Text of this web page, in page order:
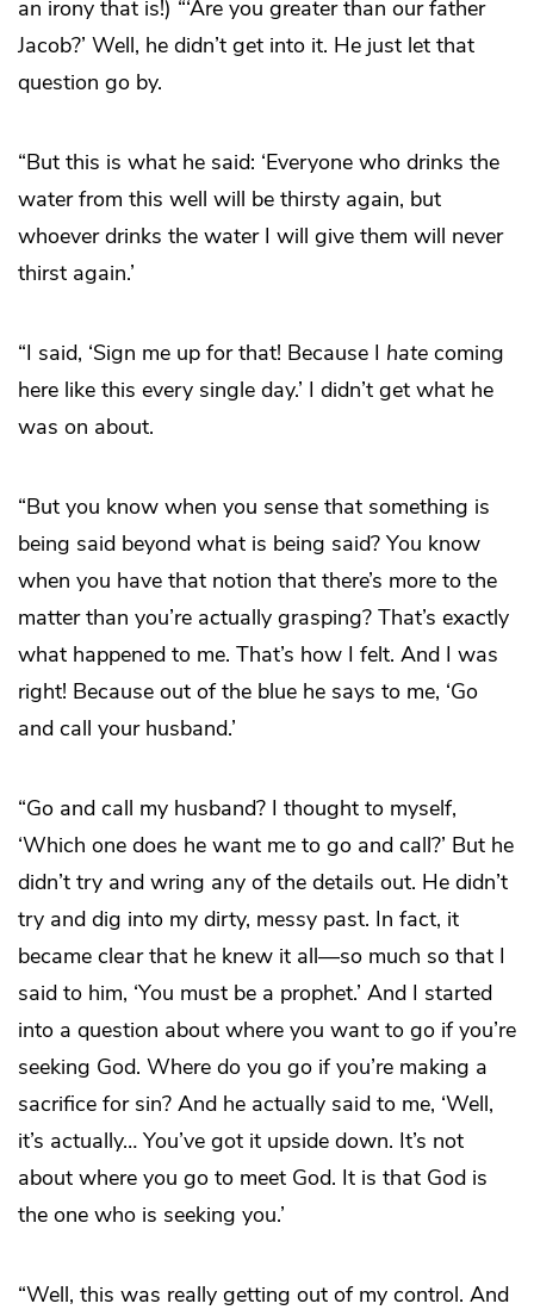
an irony that is!) “‘Are you greater than our father
Jacob?’ Well, he didn’t get into it. He just let that
question go by.
“But this is what he said: ‘Everyone who drinks the
water from this well will be thirsty again, but
whoever drinks the water I will give them will never
thirst again.’
“I said, ‘Sign me up for that! Because I hate coming
here like this every single day.’ I didn’t get what he
was on about.
“But you know when you sense that something is
being said beyond what is being said? You know
when you have that notion that there’s more to the
matter than you’re actually grasping? That’s exactly
what happened to me. That’s how I felt. And I was
right! Because out of the blue he says to me, ‘Go
and call your husband.’
“Go and call my husband? I thought to myself,
‘Which one does he want me to go and call?’ But he
didn’t try and wring any of the details out. He didn’t
try and dig into my dirty, messy past. In fact, it
became clear that he knew it all—so much so that I
said to him, ‘You must be a prophet.’ And I started
into a question about where you want to go if you’re
seeking God. Where do you go if you’re making a
sacrifice for sin? And he actually said to me, ‘Well,
it’s actually… You’ve got it upside down. It’s not
about where you go to meet God. It is that God is
the one who is seeking you.’
“Well, this was really getting out of my control. And